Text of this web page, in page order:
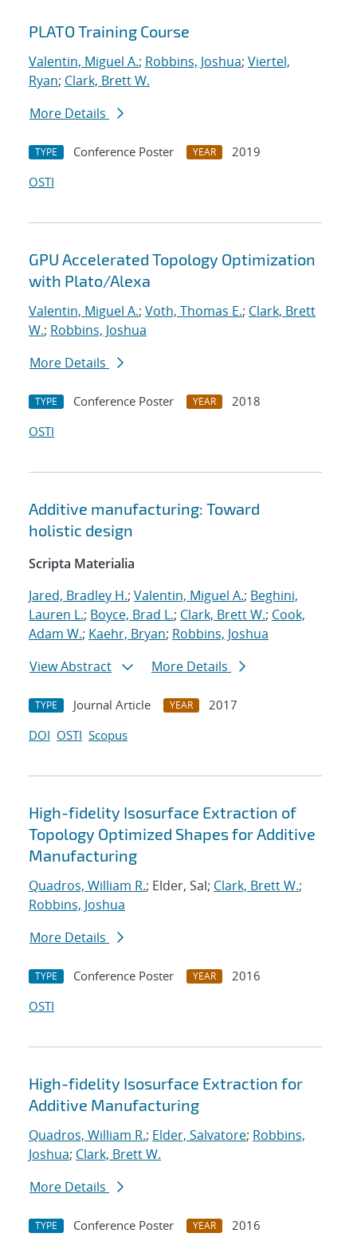
PLATO Training Course
Valentin, Miguel A.; Robbins, Joshua; Viertel,
Ryan; Clark, Brett W.
More Details
TYPE Conference Poster YEAR
2019
OSTI
GPU Accelerated Topology Optimization
with Plato/Alexa
Valentin, Miguel A.; Voth, Thomas E.; Clark, Brett
W.; Robbins, Joshua
More Details
TYPE Conference Poster YEAR
2018
OSTI
Additive manufacturing: Toward
holistic design
Scripta Materialia
Jared, Bradley H.; Valentin, Miguel A.; Beghini,
Lauren L.; Boyce, Brad L.; Clark, Brett W.; Cook,
Adam W.; Kaehr, Bryan; Robbins, Joshua
View Abstract
More Details
TYPE Journal Article YEAR
2017
DOI OSTI Scopus
High-fidelity Isosurface Extraction of
Topology Optimized Shapes for Additive
Manufacturing
Quadros, William R.; Elder, Sal; Clark, Brett W.;
Robbins, Joshua
More Details
TYPE Conference Poster YEAR
2016
OSTI
High-fidelity Isosurface Extraction for
Additive Manufacturing
Quadros, William R.; Elder, Salvatore; Robbins,
Joshua; Clark, Brett W.
More Details
TYPE Conference Poster YEAR
2016